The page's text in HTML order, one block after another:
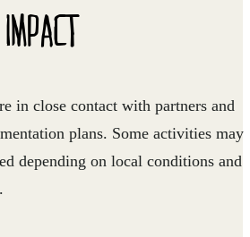
in close contact with partners and
plans. Some activities may
depending on local conditions and